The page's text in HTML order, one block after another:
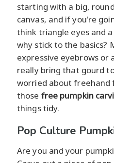
starting with a big,
canvas, and if you're
think triangle eyes and
why stick to the basics?
expressive eyebrows or
really bring that gourd
worried about freehand
those free pumpkin
things tidy.
Pop Culture
Are you and your